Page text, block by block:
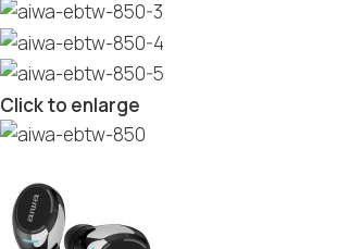
Click to enlarge